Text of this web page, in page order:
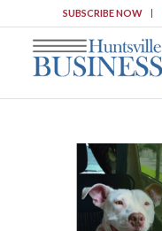
SUBSCRIBE NOW